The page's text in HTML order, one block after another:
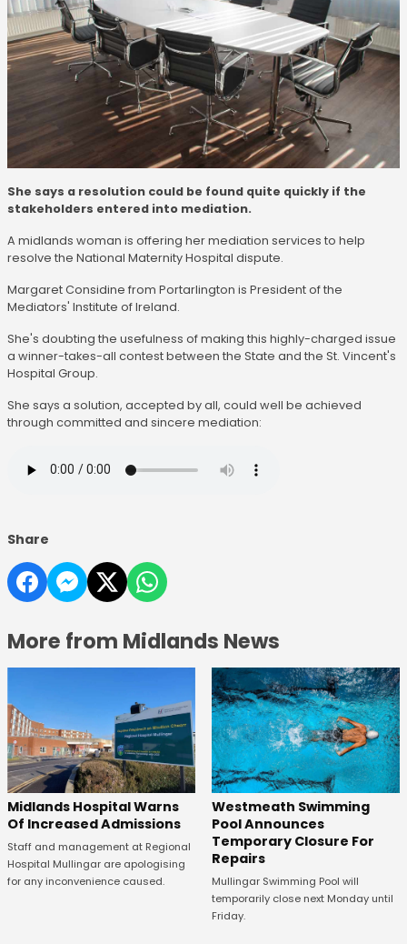
She says a resolution could be found quite quickly if the
stakeholders entered into mediation.
A midlands woman is offering her mediation services to help
resolve the National Maternity Hospital dispute.
Margaret Considine from Portarlington is President of the
Mediators' Institute of Ireland.
She's doubting the usefulness of making this highly-charged issue
a winner-takes-all contest between the State and the St. Vincent's
Hospital Group.
She says a solution, accepted by all, could well be achieved
through committed and sincere mediation:
Share
More from Midlands News
Midlands Hospital Warns
Of Increased Admissions
Staff and management at Regional
Hospital Mullingar are apologising
for any inconvenience caused.
Westmeath Swimming
Pool Announces
Temporary Closure For
Repairs
Mullingar Swimming Pool will
temporarily close next Monday until
Friday.